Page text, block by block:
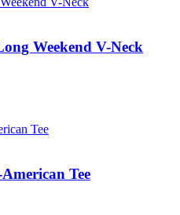
Weekend V-Neck
Tee